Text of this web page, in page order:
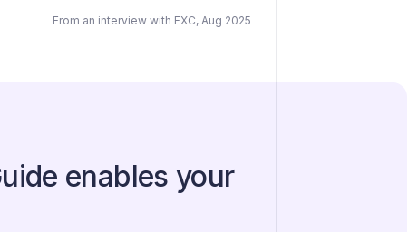
From an interview with FXC, Aug 2025
enables your